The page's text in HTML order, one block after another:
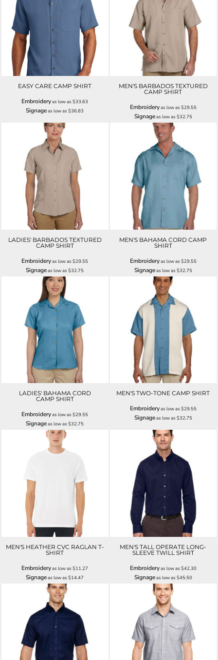
EASY CARE CAMP SHIRT
Embroideryas low as$33.63
Signageas low as$36.83
MEN'S BARBADOS TEXTURED
CAMP SHIRT
Embroideryas low as $29.55
Signageas low as $32.75
LADIES' BARBADOS TEXTURED
CAMP SHIRT
Embroideryas low as$29.55
Signageas low as$32.75
MEN'S BAHAMA CORD CAMP
SHIRT
Embroideryas low as $29.55
Signageas low as $32.75
LADIES' BAHAMA CORD
CAMP SHIRT
Embroideryas low as$29.55
Signageas low as$32.75
MEN'S TWO-TONE CAMP SHIRT
Embroideryas low as $29.55
Signageas low as $32.75
MEN'S HEATHER CVC RAGLAN T-
SHIRT
Embroideryas low as$11.27
Signageas low as$14.47
MEN'S TALL OPERATE LONG-
SLEEVE TWILL SHIRT
Embroideryas low as $42.30
Signageas low as $45.50